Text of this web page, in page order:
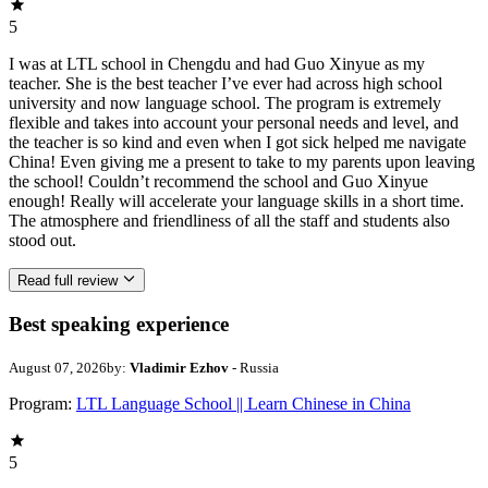
5
I was at LTL school in Chengdu and had Guo Xinyue as my
teacher. She is the best teacher I’ve ever had across high school
university and now language school. The program is extremely
flexible and takes into account your personal needs and level, and
the teacher is so kind and even when I got sick helped me navigate
China! Even giving me a present to take to my parents upon leaving
the school! Couldn’t recommend the school and Guo Xinyue
enough! Really will accelerate your language skills in a short time.
The atmosphere and friendliness of all the staff and students also
stood out.
Read full review
Best speaking experience
August 07, 2026by: Vladimir Ezhov - Russia
Program: LTL Language School || Learn Chinese in China
5